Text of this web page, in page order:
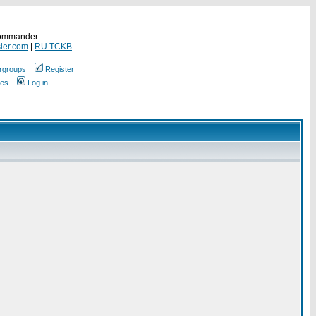
RU.TCKB
Register
Log in